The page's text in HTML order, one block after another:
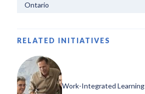
Ontario
RELATED INITIATIVES
Work-Integrated Learning